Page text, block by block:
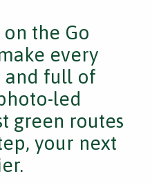
the Go
every
and full of
led
green routes
your next